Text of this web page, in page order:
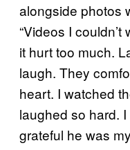
alongside photos
“Videos I
it hurt too much.
laugh. They
heart. I watched
laughed so hard.
grateful he was